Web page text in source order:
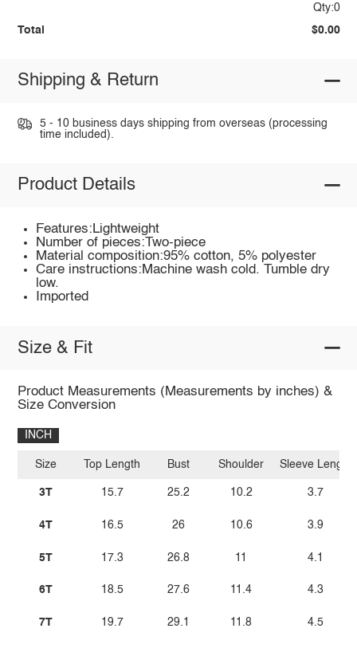
Qty:0
Total $0.00
Shipping & Return
5 - 10 business days shipping from overseas (processing
time included).
Product Details
Features:Lightweight
Number of pieces:Two-piece
Material composition:95% cotton, 5% polyester
Care instructions:Machine wash cold. Tumble dry
low.
Imported
Size & Fit
Product Measurements (Measurements by inches) &
Size Conversion
INCH
Size
3T
4T
5T
6T
7T
Top Length
15.7
16.5
17.3
18.5
19.7
Bust
25.2
26
26.8
27.6
29.1
Shoulder
10.2
10.6
11
11.4
11.8
Sleeve Length
3.7
3.9
4.1
4.3
4.5